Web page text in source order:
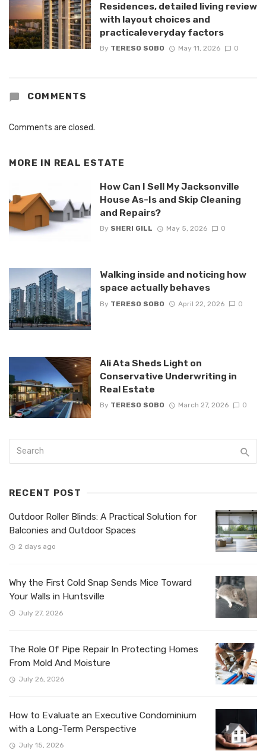
Residences, detailed living review
with layout choices and
practicaleveryday factors
By TERESO SOBO May 11, 2026 0
COMMENTS
Comments are closed.
MORE IN REAL ESTATE
How Can I Sell My Jacksonville
House As-Is and Skip Cleaning
and Repairs?
By SHERI GILL May 5, 2026 0
Walking inside and noticing how
space actually behaves
By TERESO SOBO April 22, 2026 0
Ali Ata Sheds Light on
Conservative Underwriting in
Real Estate
By TERESO SOBO March 27, 2026 0
RECENT POST
Outdoor Roller Blinds: A Practical Solution for
Balconies and Outdoor Spaces
2 days ago
Why the First Cold Snap Sends Mice Toward
Your Walls in Huntsville
July 27, 2026
The Role Of Pipe Repair In Protecting Homes
From Mold And Moisture
July 26, 2026
How to Evaluate an Executive Condominium
with a Long-Term Perspective
July 15, 2026